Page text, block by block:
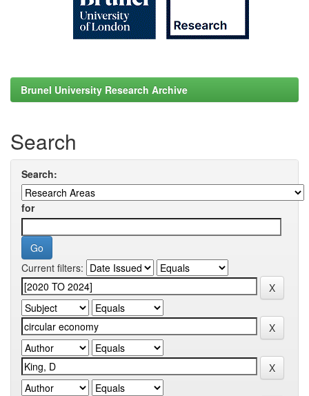
Brunel University Research Archive
Search
Search:
for
Current filters: